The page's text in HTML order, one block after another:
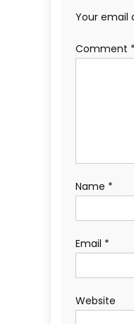
Your email
Comment *
Name *
Email *
Website